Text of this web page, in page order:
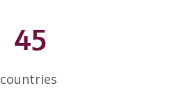
45
countries